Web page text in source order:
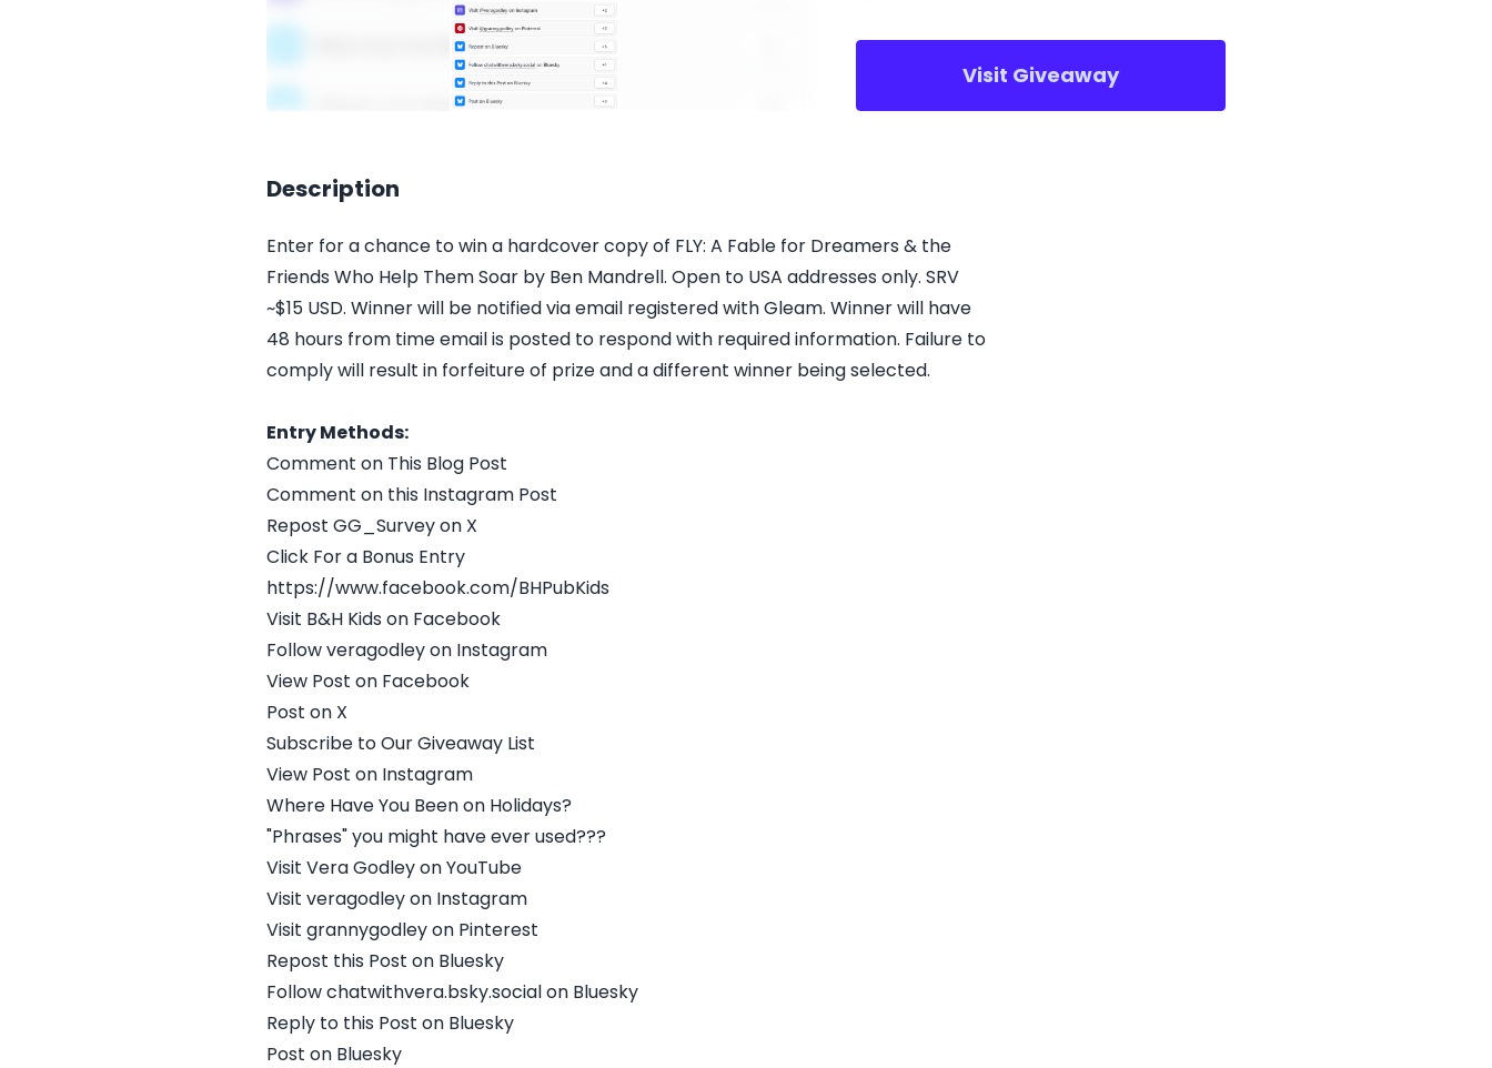
Visit Giveaway
Description
Enter for a chance to win a hardcover copy of FLY: A Fable for Dreamers & the
Friends Who Help Them Soar by Ben Mandrell. Open to USA addresses only. SRV
~$15 USD. Winner will be notified via email registered with Gleam. Winner will have
48 hours from time email is posted to respond with required information. Failure to
comply will result in forfeiture of prize and a different winner being selected.
Entry Methods:
Comment on This Blog Post
Comment on this Instagram Post
Repost GG_Survey on X
Click For a Bonus Entry
https://www.facebook.com/BHPubKids
Visit B&H Kids on Facebook
Follow veragodley on Instagram
View Post on Facebook
Post on X
Subscribe to Our Giveaway List
View Post on Instagram
Where Have You Been on Holidays?
"Phrases" you might have ever used???
Visit Vera Godley on YouTube
Visit veragodley on Instagram
Visit grannygodley on Pinterest
Repost this Post on Bluesky
Follow chatwithvera.bsky.social on Bluesky
Reply to this Post on Bluesky
Post on Bluesky